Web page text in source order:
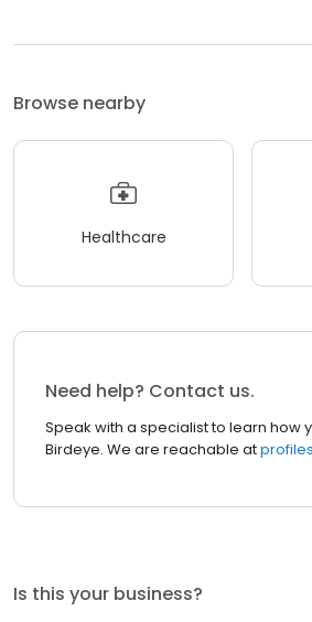
Browse nearby
Healthcare
Need help? Contact us.
Speak with a specialist to learn how
Birdeye. We are reachable at
Is this your business?